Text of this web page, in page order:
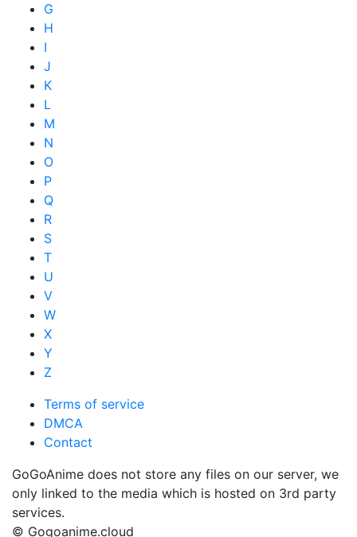
G
H
I
J
K
L
M
N
O
P
Q
R
S
T
U
V
W
X
Y
Z
Terms of service
DMCA
Contact
GoGoAnime does not store any files on our server, we
only linked to the media which is hosted on 3rd party
services.
© Gogoanime.cloud